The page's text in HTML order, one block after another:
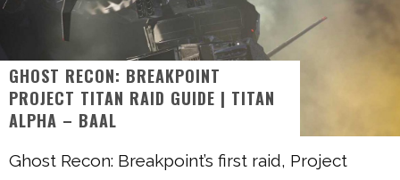
How Long Does It Take For Parsnips To Grow In Stardew Valley?
GHOST RECON: BREAKPOINT
PROJECT TITAN RAID GUIDE | TITAN
ALPHA – BAAL
Ghost Recon: Breakpoint’s first raid, Project